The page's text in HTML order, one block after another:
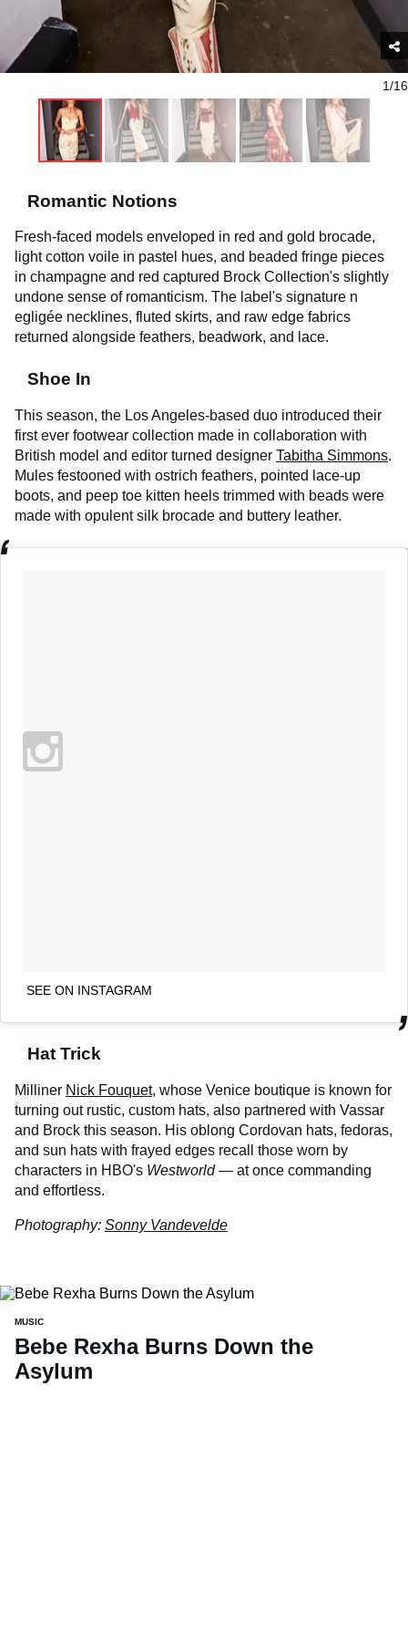
1/16
Romantic Notions
Fresh-faced models enveloped in red and gold brocade,
light cotton voile in pastel hues, and beaded fringe pieces
in champagne and red captured Brock Collection's slightly
undone sense of romanticism. The label's signature n
egligée necklines, fluted skirts, and raw edge fabrics
returned alongside feathers, beadwork, and lace.
Shoe In
This season, the Los Angeles-based duo introduced their
first ever footwear collection made in collaboration with
British model and editor turned designer Tabitha Simmons.
Mules festooned with ostrich feathers, pointed lace-up
boots, and peep toe kitten heels trimmed with beads were
made with opulent silk brocade and buttery leather.
SEE ON INSTAGRAM
Hat Trick
Milliner Nick Fouquet, whose Venice boutique is known for
turning out rustic, custom hats, also partnered with Vassar
and Brock this season. His oblong Cordovan hats, fedoras,
and sun hats with frayed edges recall those worn by
characters in HBO's Westworld— at once commanding
and effortless.
Photography: Sonny Vandevelde
MUSIC
Bebe Rexha Burns Down the
Asylum